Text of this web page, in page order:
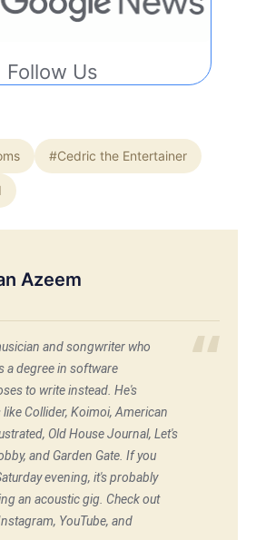
Follow Us
#Cedric the Entertainer
Azeem
and songwriter who
a degree in software
to write instead. He's
Collider, Koimoi, American
Old House Journal, Let's
and Garden Gate. If you
evening, it's probably
an acoustic gig. Check out
YouTube, and